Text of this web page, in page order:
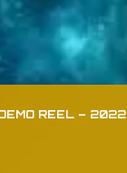
REEL – 2022